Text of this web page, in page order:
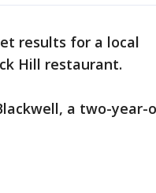
results for a local
Hill restaurant.
a two-year-